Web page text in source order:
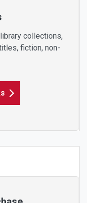
collections,
fiction, non-